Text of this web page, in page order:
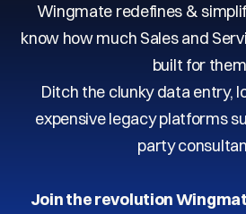
Wingmate redefines &
know how much Sales and
built for
Ditch the clunky data entry,
expensive legacy platforms
party
Join the revolution